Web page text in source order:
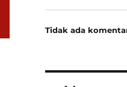
Tidak ada